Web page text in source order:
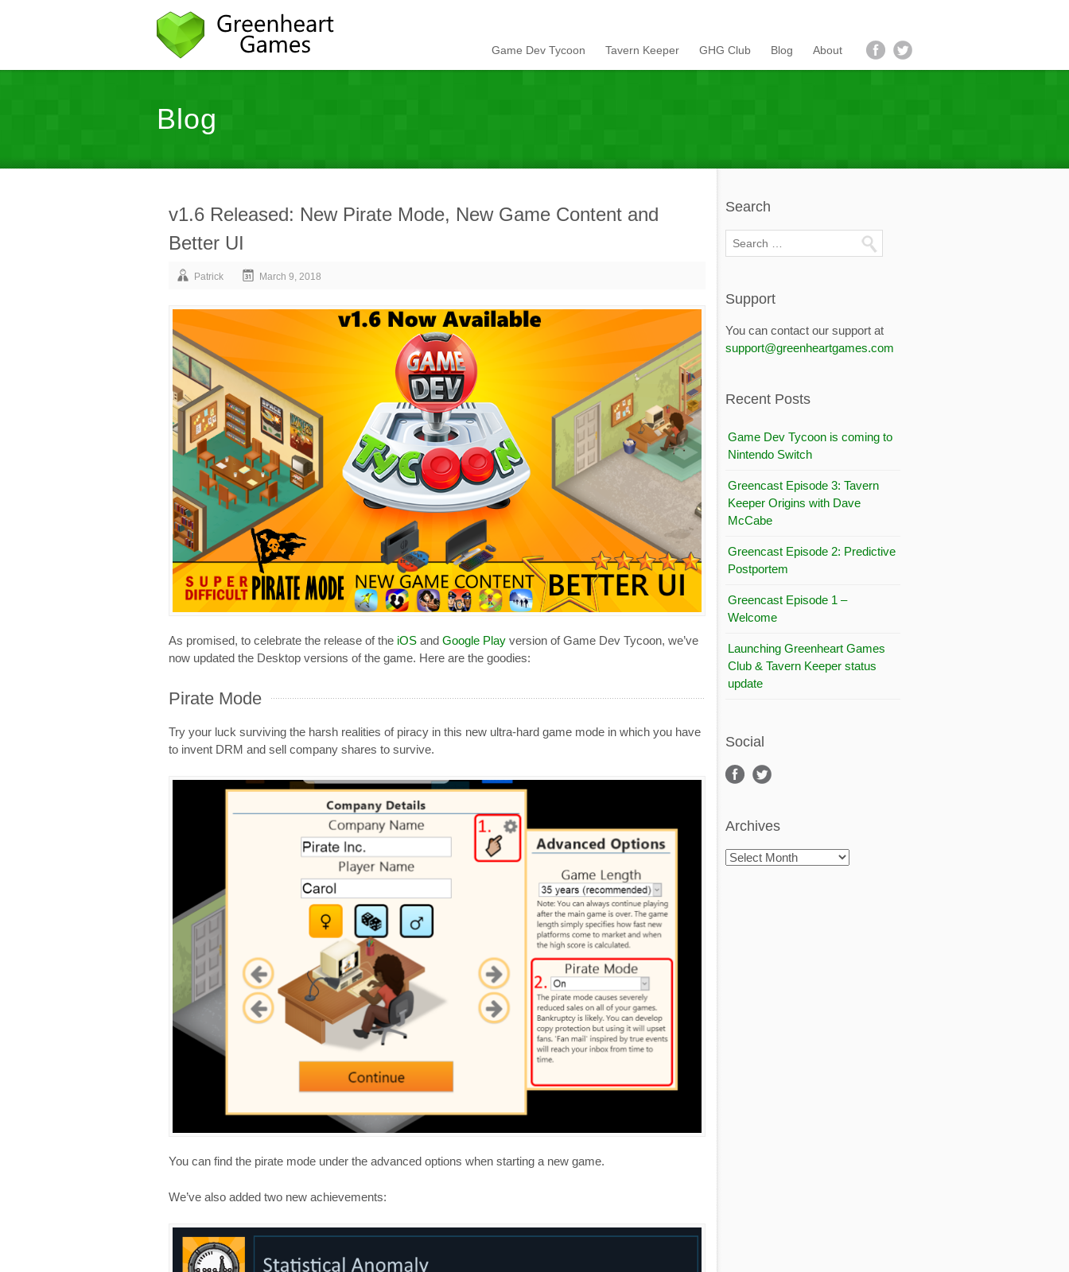
Game Dev Tycoon Tavern Keeper GHG Club Blog About
Blog
v1.6 Released: New Pirate Mode, New Game Content and
Better UI
Patrick March 9, 2018
As promised, to celebrate the release of the iOS and Google Play version of Game Dev Tycoon, we’ve
now updated the Desktop versions of the game. Here are the goodies:
Pirate Mode
Try your luck surviving the harsh realities of piracy in this new ultra-hard game mode in which you have
to invent DRM and sell company shares to survive.
You can find the pirate mode under the advanced options when starting a new game.
We’ve also added two new achievements:
Search
Support
You can contact our support at
support@greenheartgames.com
Recent Posts
Game Dev Tycoon is coming to
Nintendo Switch
Greencast Episode 3: Tavern
Keeper Origins with Dave
McCabe
Greencast Episode 2: Predictive
Postportem
Greencast Episode 1 –
Welcome
Launching Greenheart Games
Club & Tavern Keeper status
update
Social
Archives
Archives